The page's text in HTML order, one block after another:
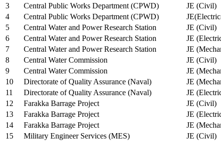
3
Central Public Works Department (CPWD)
JE (Civil)
4
Central Public Works Department (CPWD)
5
Central Water and Power Research Station
JE (Civil)
6
Central Water and Power Research Station
JE
7
Central Water and Power Research Station
JE
8
Central Water Commission
JE (Civil)
9
Central Water Commission
JE
10
Directorate of Quality Assurance (Naval)
JE
11
Directorate of Quality Assurance (Naval)
JE
12
Farakka Barrage Project
JE (Civil)
13
Farakka Barrage Project
JE
14
Farakka Barrage Project
JE
15
Military Engineer Services (MES)
JE (Civil)